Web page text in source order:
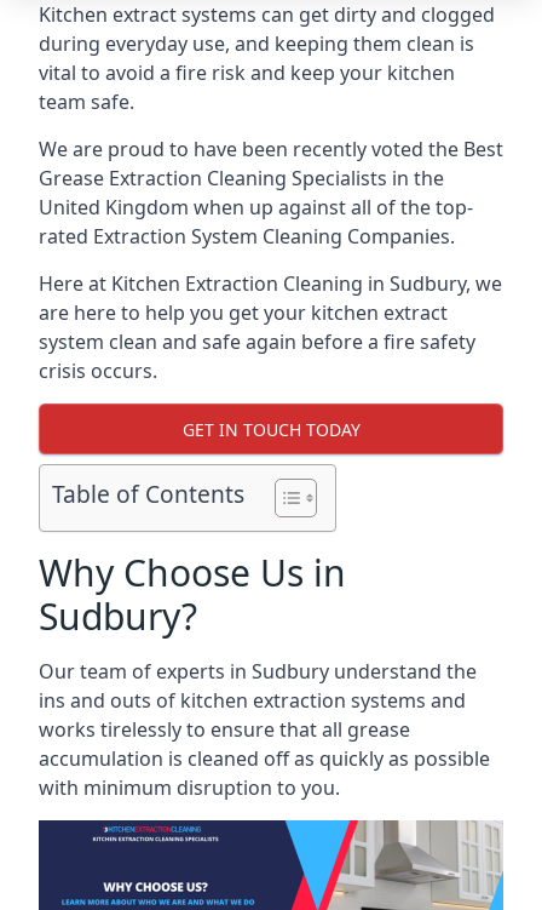
Kitchen extract systems can get dirty and clogged
during everyday use, and keeping them clean is
vital to avoid a fire risk and keep your kitchen
team safe.
We are proud to have been recently voted the Best
Grease Extraction Cleaning Specialists in the
United Kingdom when up against all of the top-
rated Extraction System Cleaning Companies.
Here at Kitchen Extraction Cleaning in Sudbury, we
are here to help you get your kitchen extract
system clean and safe again before a fire safety
crisis occurs.
GET IN TOUCH TODAY
Table of Contents
Why Choose Us in
Sudbury?
Our team of experts in Sudbury understand the
ins and outs of kitchen extraction systems and
works tirelessly to ensure that all grease
accumulation is cleaned off as quickly as possible
with minimum disruption to you.